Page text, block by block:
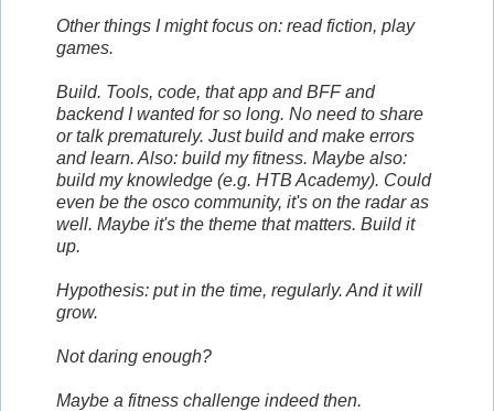
Other things I might focus on: read fiction, play
games.
Build. Tools, code, that app and BFF and
backend I wanted for so long. No need to share
or talk prematurely. Just build and make errors
and learn. Also: build my fitness. Maybe also:
build my knowledge (e.g. HTB Academy). Could
even be the osco community, it's on the radar as
well. Maybe it's the theme that matters. Build it
up.
Hypothesis: put in the time, regularly. And it will
grow.
Not daring enough?
Maybe a fitness challenge indeed then.